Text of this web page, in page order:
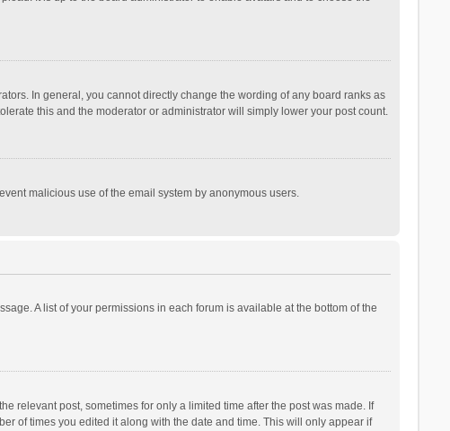
In general, you cannot directly change the wording of any board ranks as
this and the moderator or administrator will simply lower your post count.
malicious use of the email system by anonymous users.
A list of your permissions in each forum is available at the bottom of the
relevant post, sometimes for only a limited time after the post was made. If
of times you edited it along with the date and time. This will only appear if